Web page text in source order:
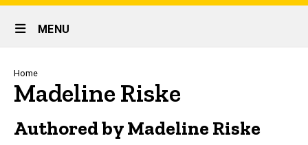
links
Site
Main
Navigation
MENU
Breadcrumb
Home
Madeline Riske
Authored by Madeline Riske